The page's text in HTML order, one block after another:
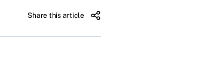
Share this article